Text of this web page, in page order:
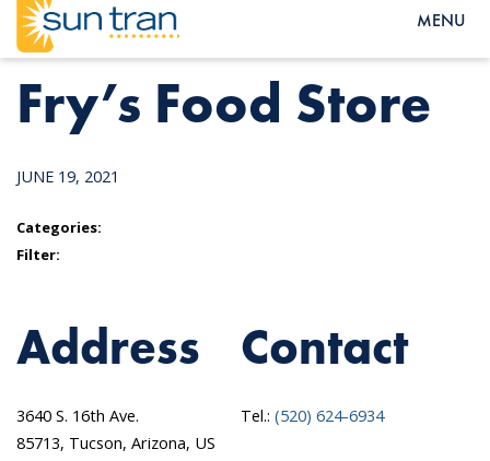
MENU
Fry’s Food Store
JUNE 19, 2021
Categories:
Filter:
Address
3640 S. 16th Ave.
85713, Tucson, Arizona, US
Contact
Tel.: (520) 624-6934